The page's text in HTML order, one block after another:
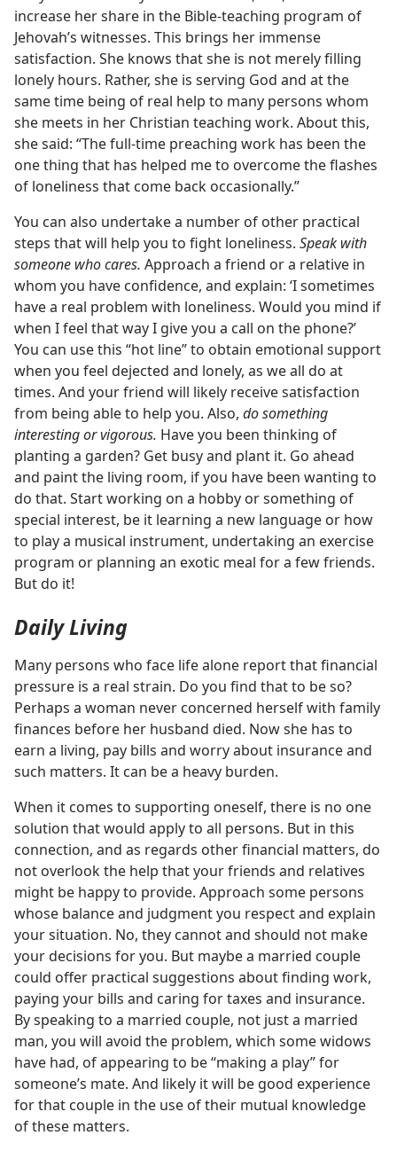
increase her share in the Bible-teaching program of
Jehovah’s witnesses. This brings her immense
satisfaction. She knows that she is not merely filling
lonely hours. Rather, she is serving God and at the
same time being of real help to many persons whom
she meets in her Christian teaching work. About this,
she said: “The full-time preaching work has been the
one thing that has helped me to overcome the flashes
of loneliness that come back occasionally.”
You can also undertake a number of other practical
steps that will help you to fight loneliness. Speak with
someone who cares. Approach a friend or a relative in
whom you have confidence, and explain: ‘I sometimes
have a real problem with loneliness. Would you mind if
when I feel that way I give you a call on the phone?’
You can use this “hot line” to obtain emotional support
when you feel dejected and lonely, as we all do at
times. And your friend will likely receive satisfaction
from being able to help you. Also, do something
interesting or vigorous. Have you been thinking of
planting a garden? Get busy and plant it. Go ahead
and paint the living room, if you have been wanting to
do that. Start working on a hobby or something of
special interest, be it learning a new language or how
to play a musical instrument, undertaking an exercise
program or planning an exotic meal for a few friends.
But do it!
Daily Living
Many persons who face life alone report that financial
pressure is a real strain. Do you find that to be so?
Perhaps a woman never concerned herself with family
finances before her husband died. Now she has to
earn a living, pay bills and worry about insurance and
such matters. It can be a heavy burden.
When it comes to supporting oneself, there is no one
solution that would apply to all persons. But in this
connection, and as regards other financial matters, do
not overlook the help that your friends and relatives
might be happy to provide. Approach some persons
whose balance and judgment you respect and explain
your situation. No, they cannot and should not make
your decisions for you. But maybe a married couple
could offer practical suggestions about finding work,
paying your bills and caring for taxes and insurance.
By speaking to a married couple, not just a married
man, you will avoid the problem, which some widows
have had, of appearing to be “making a play” for
someone’s mate. And likely it will be good experience
for that couple in the use of their mutual knowledge
of these matters.